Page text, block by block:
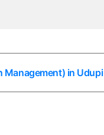
Management) in Udupi